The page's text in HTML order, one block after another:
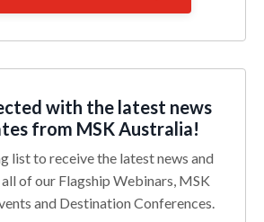
with the latest news
from MSK Australia!
list to receive the latest news and
of our Flagship Webinars, MSK
and Destination Conferences.